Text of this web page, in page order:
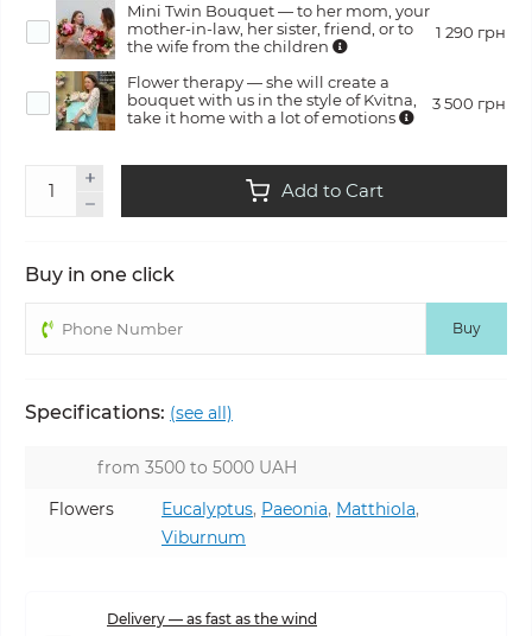
Mini Twin Bouquet — to her mom, your
mother-in-law, her sister, friend, or to
the wife from the children
1 290 грн
Flower therapy — she will create a
bouquet with us in the style of Kvitna,
take it home with a lot of emotions
3 500 грн
Add to Cart
Buy in one click
Buy
Specifications: (see all)
from 3500 to 5000 UAH
Flowers
Eucalyptus, Paeonia, Matthiola,
Viburnum
Delivery — as fast as the wind